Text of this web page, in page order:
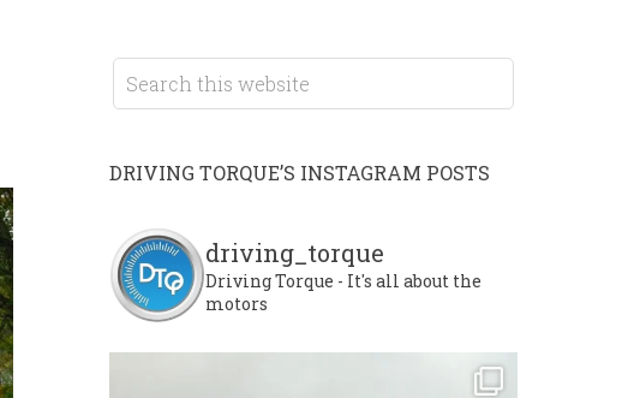
DRIVING TORQUE’S INSTAGRAM POSTS
driving_torque
Driving Torque - It's all about the
motors